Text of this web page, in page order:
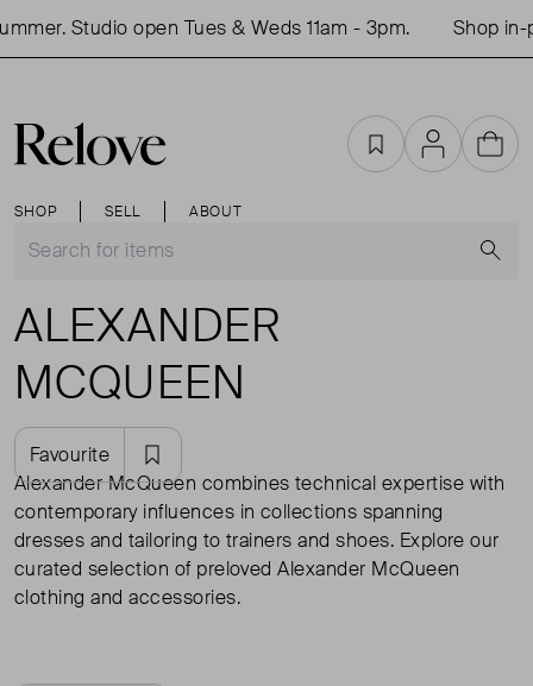
Studio open Tues & Weds 11am - 3pm. Shop in-
SHOP SELL ABOUT
FavouritesAccountCart
ALEXANDER
MCQUEEN
Favourite
Alexander McQueen combines technical expertise with
contemporary influences in collections spanning
dresses and tailoring to trainers and shoes. Explore our
curated selection of preloved Alexander McQueen
clothing and accessories.